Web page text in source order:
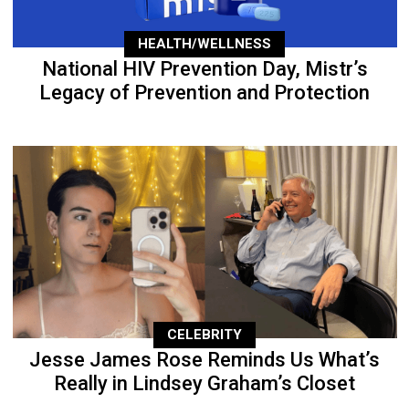
HEALTH/WELLNESS
National HIV Prevention Day, Mistr’s
Legacy of Prevention and Protection
CELEBRITY
Jesse James Rose Reminds Us What’s
Really in Lindsey Graham’s Closet